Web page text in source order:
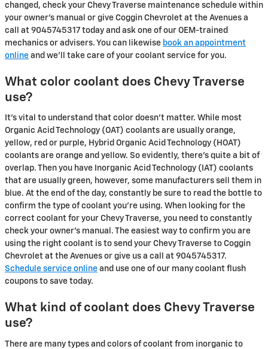
changed, check your Chevy Traverse maintenance schedule within
your owner's manual or give Coggin Chevrolet at the Avenues a
call at 9045745317 today and ask one of our OEM-trained
mechanics or advisers. You can likewise book an appointment
online and we'll take care of your coolant service for you.
What color coolant does Chevy Traverse
use?
It's vital to understand that color doesn't matter. While most
Organic Acid Technology (OAT) coolants are usually orange,
yellow, red or purple, Hybrid Organic Acid Technology (HOAT)
coolants are orange and yellow. So evidently, there's quite a bit of
overlap. Then you have Inorganic Acid Technology (IAT) coolants
that are usually green, however, some manufacturers sell them in
blue. At the end of the day, constantly be sure to read the bottle to
confirm the type of coolant you're using. When looking for the
correct coolant for your Chevy Traverse, you need to constantly
check your owner's manual. The easiest way to confirm you are
using the right coolant is to send your Chevy Traverse to Coggin
Chevrolet at the Avenues or give us a call at 9045745317.
Schedule service online and use one of our many coolant flush
coupons to save today.
What kind of coolant does Chevy Traverse
use?
There are many types and colors of coolant from inorganic to